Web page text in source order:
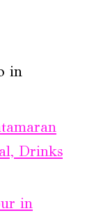
in
Drinks
in